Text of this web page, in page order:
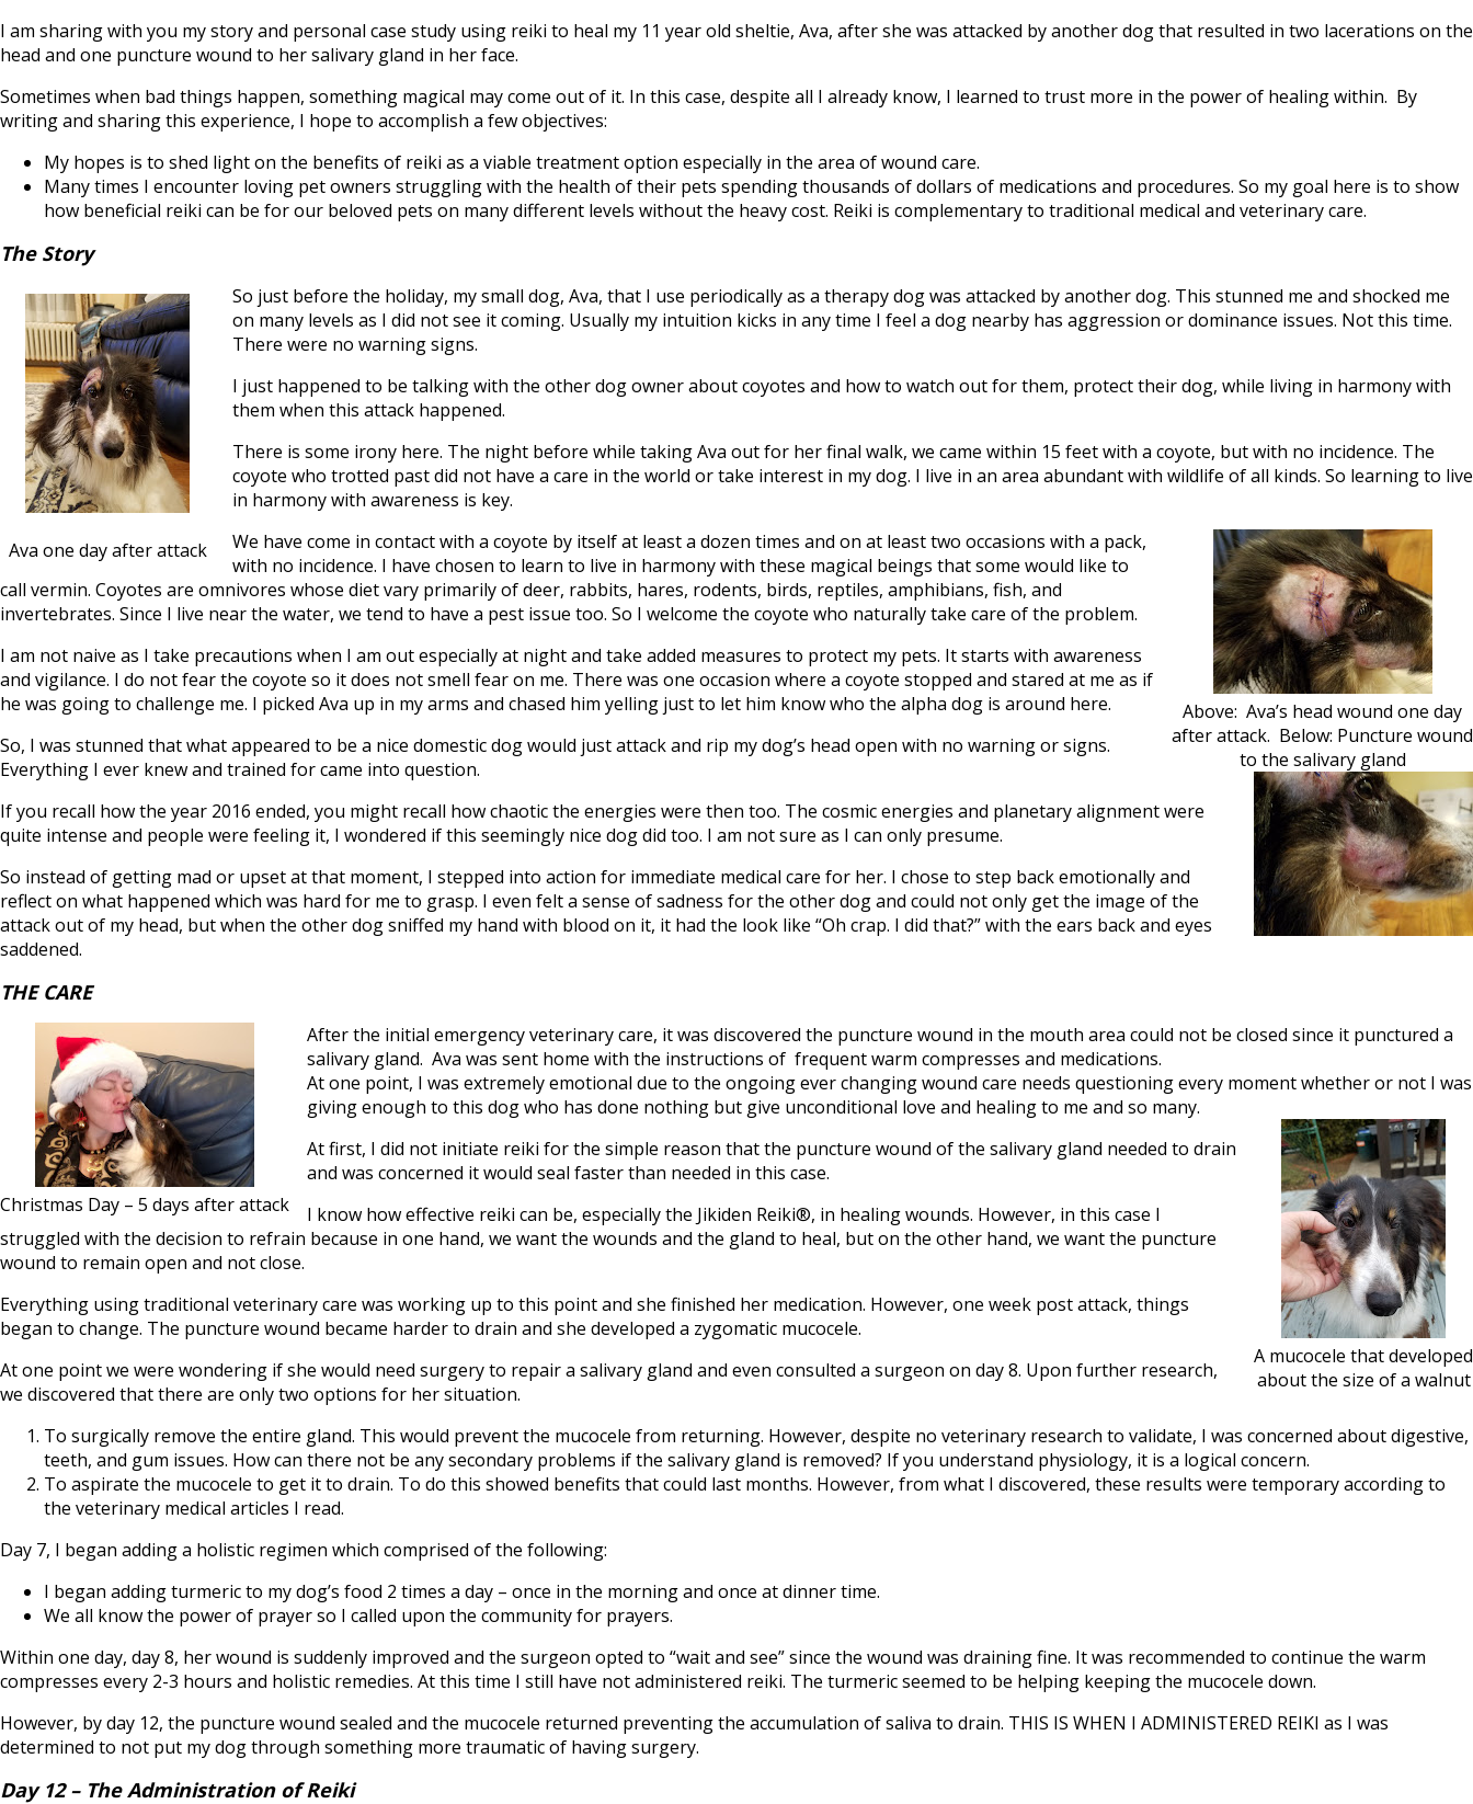
I am sharing with you my story and personal case study using reiki to heal my 11 year old sheltie, Ava, after she was attacked by another dog that resulted in two lacerations on the
head and one puncture wound to her salivary gland in her face.
Sometimes when bad things happen, something magical may come out of it. In this case, despite all I already know, I learned to trust more in the power of healing within. By
writing and sharing this experience, I hope to accomplish a few objectives:
My hopes is to shed light on the benefits of reiki as a viable treatment option especially in the area of wound care.
Many times I encounter loving pet owners struggling with the health of their pets spending thousands of dollars of medications and procedures. So my goal here is to show
how beneficial reiki can be for our beloved pets on many different levels without the heavy cost. Reiki is complementary to traditional medical and veterinary care.
The Story
Ava one day after attack
So just before the holiday, my small dog, Ava, that I use periodically as a therapy dog was attacked by another dog. This stunned me and shocked me
on many levels as I did not see it coming. Usually my intuition kicks in any time I feel a dog nearby has aggression or dominance issues. Not this time.
There were no warning signs.
I just happened to be talking with the other dog owner about coyotes and how to watch out for them, protect their dog, while living in harmony with
them when this attack happened.
There is some irony here. The night before while taking Ava out for her final walk, we came within 15 feet with a coyote, but with no incidence. The
coyote who trotted past did not have a care in the world or take interest in my dog. I live in an area abundant with wildlife of all kinds. So learning to live
in harmony with awareness is key.
Above: Ava’s head wound one day
after attack. Below: Puncture wound
to the salivary gland
We have come in contact with a coyote by itself at least a dozen times and on at least two occasions with a pack,
with no incidence. I have chosen to learn to live in harmony with these magical beings that some would like to
call vermin. Coyotes are omnivores whose diet vary primarily of deer, rabbits, hares, rodents, birds, reptiles, amphibians, fish, and
invertebrates. Since I live near the water, we tend to have a pest issue too. So I welcome the coyote who naturally take care of the problem.
I am not naive as I take precautions when I am out especially at night and take added measures to protect my pets. It starts with awareness
and vigilance. I do not fear the coyote so it does not smell fear on me. There was one occasion where a coyote stopped and stared at me as if
he was going to challenge me. I picked Ava up in my arms and chased him yelling just to let him know who the alpha dog is around here.
So, I was stunned that what appeared to be a nice domestic dog would just attack and rip my dog’s head open with no warning or signs.
Everything I ever knew and trained for came into question.
If you recall how the year 2016 ended, you might recall how chaotic the energies were then too. The cosmic energies and planetary alignment were
quite intense and people were feeling it, I wondered if this seemingly nice dog did too. I am not sure as I can only presume.
So instead of getting mad or upset at that moment, I stepped into action for immediate medical care for her. I chose to step back emotionally and
reflect on what happened which was hard for me to grasp. I even felt a sense of sadness for the other dog and could not only get the image of the
attack out of my head, but when the other dog sniffed my hand with blood on it, it had the look like “Oh crap. I did that?” with the ears back and eyes
saddened.
THE CARE
Christmas Day – 5 days after attack
After the initial emergency veterinary care, it was discovered the puncture wound in the mouth area could not be closed since it punctured a
salivary gland. Ava was sent home with the instructions of frequent warm compresses and medications.
At one point, I was extremely emotional due to the ongoing ever changing wound care needs questioning every moment whether or not I was
giving enough to this dog who has done nothing but give unconditional love and healing to me and so many.
A mucocele that developed
about the size of a walnut
At first, I did not initiate reiki for the simple reason that the puncture wound of the salivary gland needed to drain
and was concerned it would seal faster than needed in this case.
I know how effective reiki can be, especially the Jikiden Reiki®, in healing wounds. However, in this case I
struggled with the decision to refrain because in one hand, we want the wounds and the gland to heal, but on the other hand, we want the puncture
wound to remain open and not close.
Everything using traditional veterinary care was working up to this point and she finished her medication. However, one week post attack, things
began to change. The puncture wound became harder to drain and she developed a zygomatic mucocele.
At one point we were wondering if she would need surgery to repair a salivary gland and even consulted a surgeon on day 8. Upon further research,
we discovered that there are only two options for her situation.
To surgically remove the entire gland. This would prevent the mucocele from returning. However, despite no veterinary research to validate, I was concerned about digestive,
teeth, and gum issues. How can there not be any secondary problems if the salivary gland is removed? If you understand physiology, it is a logical concern.
To aspirate the mucocele to get it to drain. To do this showed benefits that could last months. However, from what I discovered, these results were temporary according to
the veterinary medical articles I read.
Day 7, I began adding a holistic regimen which comprised of the following:
I began adding turmeric to my dog’s food 2 times a day – once in the morning and once at dinner time.
We all know the power of prayer so I called upon the community for prayers.
Within one day, day 8, her wound is suddenly improved and the surgeon opted to “wait and see” since the wound was draining fine. It was recommended to continue the warm
compresses every 2-3 hours and holistic remedies. At this time I still have not administered reiki. The turmeric seemed to be helping keeping the mucocele down.
However, by day 12, the puncture wound sealed and the mucocele returned preventing the accumulation of saliva to drain. THIS IS WHEN I ADMINISTERED REIKI as I was
determined to not put my dog through something more traumatic of having surgery.
Day 12 – The Administration of Reiki